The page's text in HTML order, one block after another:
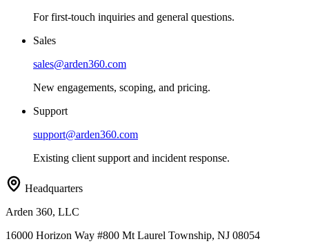
For first-touch inquiries and general questions.
Sales
sales@arden360.com
New engagements, scoping, and pricing.
Support
support@arden360.com
Existing client support and incident response.
Headquarters
Arden 360, LLC
16000 Horizon Way #800 Mt Laurel Township, NJ 08054